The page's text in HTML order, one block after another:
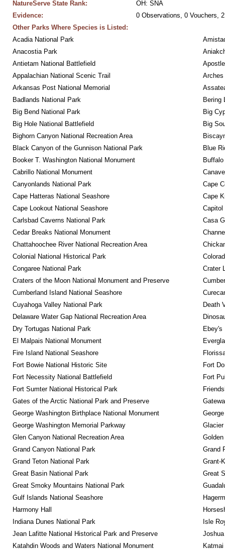
NatureServe State Rank:
OH: SNA
Evidence:
0 Observations, 0 Vouchers,
Other Parks Where Species is Listed:
Acadia National Park
Anacostia Park
Antietam National Battlefield
Appalachian National Scenic Trail
Arches
Arkansas Post National Memorial
Badlands National Park
Bering
Big Bend National Park
Big
Big Hole National Battlefield
Big
Bighorn Canyon National Recreation Area
Black Canyon of the Gunnison National Park
Blue
Booker T. Washington National Monument
Cabrillo National Monument
Canyonlands National Park
Cape
Cape Hatteras National Seashore
Cape
Cape Lookout National Seashore
Capitol
Carlsbad Caverns National Park
Casa
Cedar Breaks National Monument
Chattahoochee River National Recreation Area
Colonial National Historical Park
Congaree National Park
Crater
Craters of the Moon National Monument and Preserve
Cumberland Island National Seashore
Cuyahoga Valley National Park
Death
Delaware Water Gap National Recreation Area
Dry Tortugas National Park
Ebey's
El Malpais National Monument
Fire Island National Seashore
Fort Bowie National Historic Site
Fort
Fort Necessity National Battlefield
Fort
Fort Sumter National Historical Park
Gates of the Arctic National Park and Preserve
George Washington Birthplace National Monument
George Washington Memorial Parkway
Glen Canyon National Recreation Area
Grand Canyon National Park
Grand
Grand Teton National Park
Grant-
Great Basin National Park
Great
Great Smoky Mountains National Park
Gulf Islands National Seashore
Harmony Hall
Indiana Dunes National Park
Isle
Jean Lafitte National Historical Park and Preserve
Katahdin Woods and Waters National Monument